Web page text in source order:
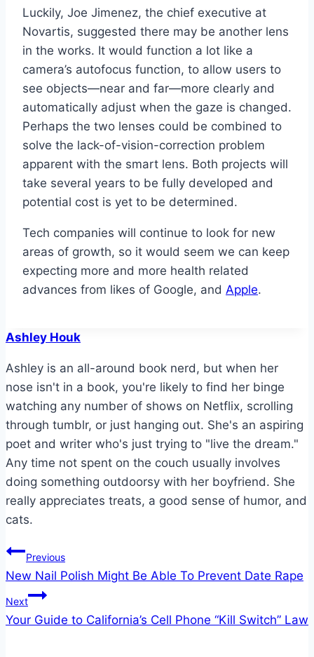
Luckily, Joe Jimenez, the chief executive at
Novartis, suggested there may be another lens
in the works. It would function a lot like a
camera’s autofocus function, to allow users to
see objects—near and far—more clearly and
automatically adjust when the gaze is changed.
Perhaps the two lenses could be combined to
solve the lack-of-vision-correction problem
apparent with the smart lens. Both projects will
take several years to be fully developed and
potential cost is yet to be determined.
Tech companies will continue to look for new
areas of growth, so it would seem we can keep
expecting more and more health related
advances from likes of Google, and Apple.
Ashley Houk
Ashley is an all-around book nerd, but when her
nose isn't in a book, you're likely to find her binge
watching any number of shows on Netflix, scrolling
through tumblr, or just hanging out. She's an aspiring
poet and writer who's just trying to "live the dream."
Any time not spent on the couch usually involves
doing something outdoorsy with her boyfriend. She
really appreciates treats, a good sense of humor, and
cats.
Post
navigation
Previous
New Nail Polish Might Be Able To Prevent Date Rape
Next
Your Guide to California’s Cell Phone “Kill Switch” Law